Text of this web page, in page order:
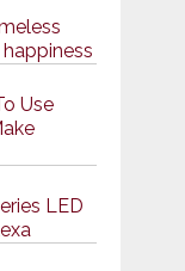
Use
LED